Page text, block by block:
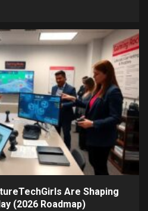
Are Shaping
(2026 Roadmap)